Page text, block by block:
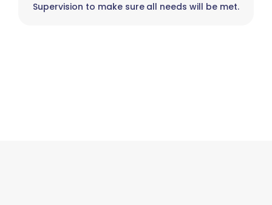
Supervision to make sure all needs will be met.